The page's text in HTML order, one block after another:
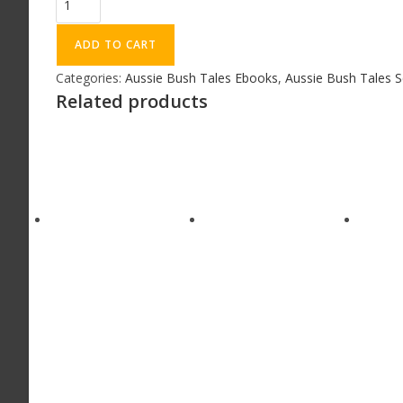
ADD TO CART
Categories: Aussie Bush Tales Ebooks, Aussie Bush Tales
Related products